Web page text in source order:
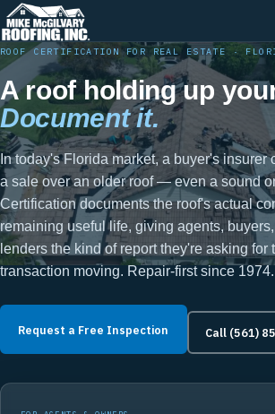
Skip
to
content
ROOF CERTIFICATION FOR REAL ESTATE ·
A roof holding up
Document it.
In today's Florida market, a buyer's insurer
a sale over an older roof — even a sound
Certification documents the roof's actual
remaining useful life, giving agents,
lenders the kind of report they're asking for
transaction moving. Repair-first since 1974.
Request a Free Inspection Call (561)